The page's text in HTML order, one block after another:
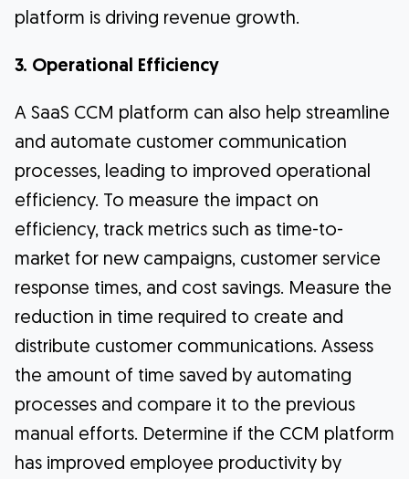
platform is driving revenue growth.
3. Operational Efficiency
A SaaS CCM platform can also help streamline
and automate customer communication
processes, leading to improved operational
efficiency. To measure the impact on
efficiency, track metrics such as time-to-
market for new campaigns, customer service
response times, and cost savings. Measure the
reduction in time required to create and
distribute customer communications. Assess
the amount of time saved by automating
processes and compare it to the previous
manual efforts. Determine if the CCM platform
has improved employee productivity by